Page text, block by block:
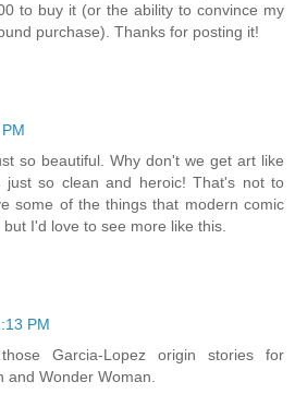
to buy it (or the ability to convince my
purchase). Thanks for posting it!
so beautiful. Why don't we get art like
just so clean and heroic! That's not to
some of the things that modern comic
I'd love to see more like this.
PM
Garcia-Lopez origin stories for
and Wonder Woman.